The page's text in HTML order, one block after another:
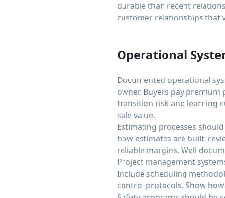
durable than recent
customer relationships that
Operational
Documented operational
owner. Buyers pay
transition risk and learning
sale value.
Estimating processes
how estimates are built,
reliable margins. Well
Project management
Include scheduling
control protocols. Show